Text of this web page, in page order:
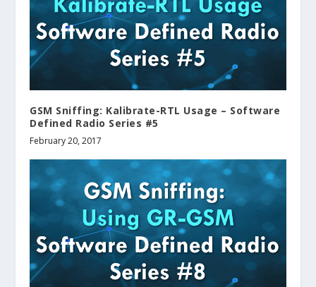
GSM Sniffing: Kalibrate-RTL Usage – Software
Defined Radio Series #5
February 20, 2017